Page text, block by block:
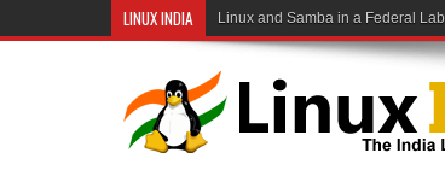
LINUX INDIA Linux and Samba in a Federal Lab